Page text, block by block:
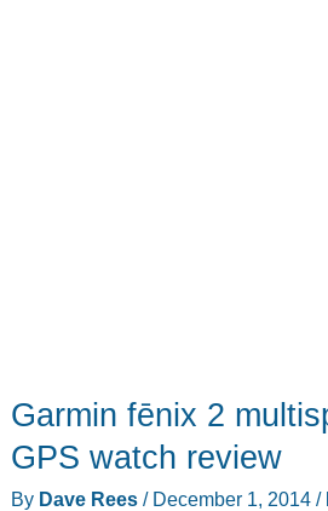
Garmin fēnix 2
GPS watch review
By Dave Rees / December 1, 2014 /